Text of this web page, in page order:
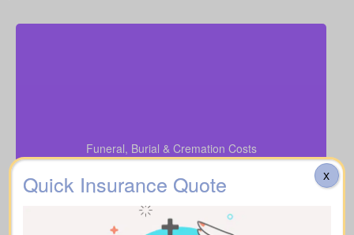
Funeral, Burial & Cremation Costs
Recommendation: Life Insurance for life time
coverage (Permanent Life Insurance)
Quick Insurance Quote X